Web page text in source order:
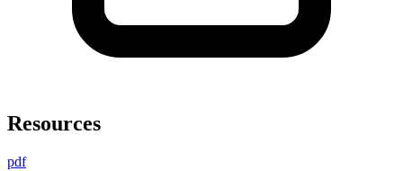
Resources
pdf